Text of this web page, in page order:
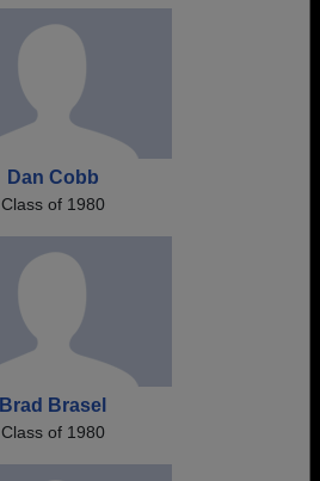
Dan Cobb
Class of 1980
Brad Brasel
Class of 1980